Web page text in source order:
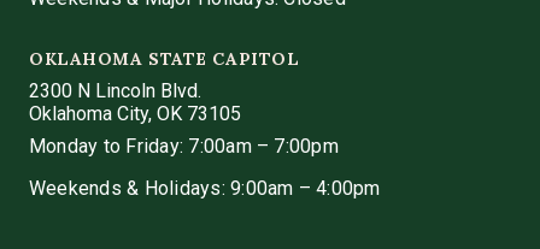
OKLAHOMA STATE CAPITOL
2300 N Lincoln Blvd.
Oklahoma City, OK 73105
Monday to Friday: 7:00am – 7:00pm
Weekends & Holidays: 9:00am – 4:00pm